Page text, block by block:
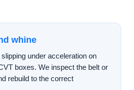
whine
under acceleration on
boxes. We inspect the belt or
rebuild to the correct